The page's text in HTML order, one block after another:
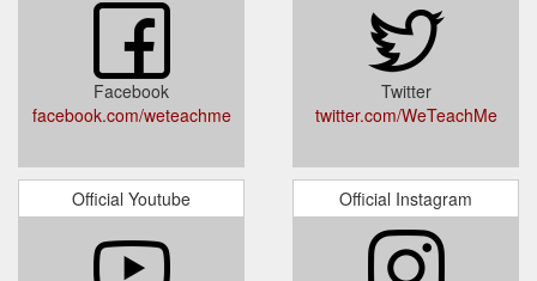
Facebook
facebook.com/weteachme
Twitter
twitter.com/WeTeachMe
Official Youtube Official Instagram